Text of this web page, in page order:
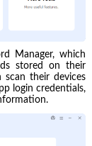
Manager, which
stored on their
their devices
login credentials,